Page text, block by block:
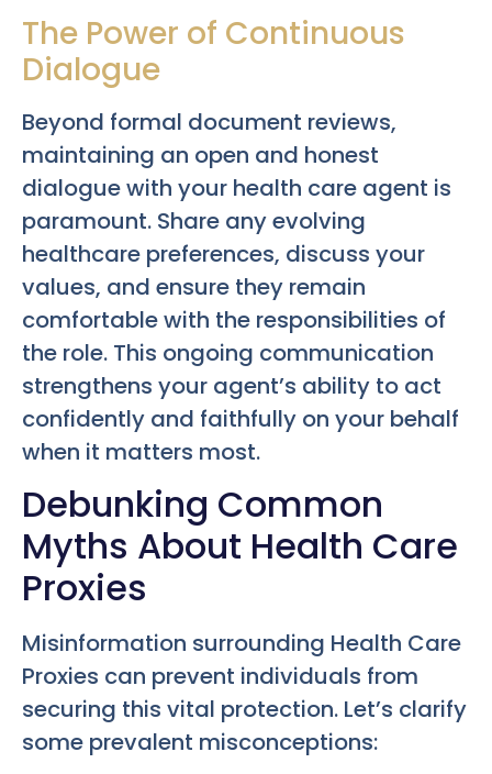
The Power of Continuous
Dialogue
Beyond formal document reviews,
maintaining an open and honest
dialogue with your health care agent is
paramount. Share any evolving
healthcare preferences, discuss your
values, and ensure they remain
comfortable with the responsibilities of
the role. This ongoing communication
strengthens your agent’s ability to act
confidently and faithfully on your behalf
when it matters most.
Debunking Common
Myths About Health Care
Proxies
Misinformation surrounding Health Care
Proxies can prevent individuals from
securing this vital protection. Let’s clarify
some prevalent misconceptions: